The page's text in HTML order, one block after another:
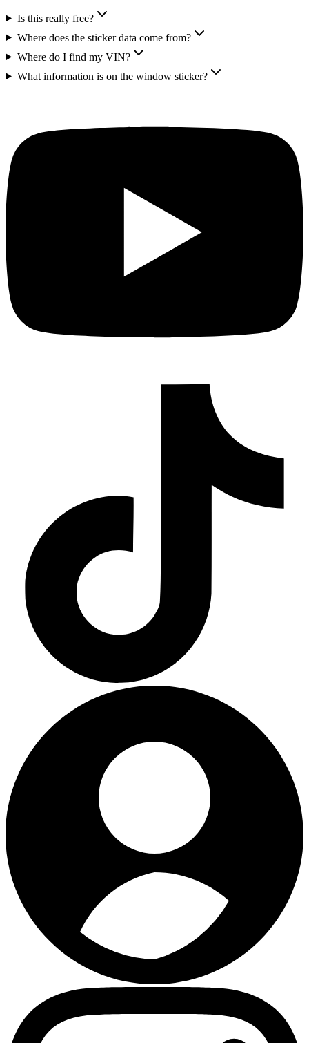
Is this really free?
Where does the sticker data come from?
Where do I find my VIN?
What information is on the window sticker?